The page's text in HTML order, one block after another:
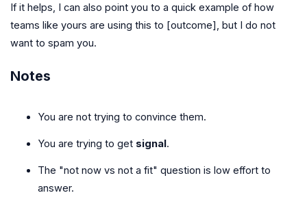
If it helps, I can also point you to a quick example of how
teams like yours are using this to [outcome], but I do not
want to spam you.
Notes
You are not trying to convince them.
You are trying to get signal.
The "not now vs not a fit" question is low effort to
answer.